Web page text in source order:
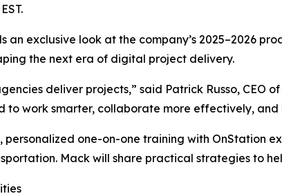
exclusive look at the company’s 2025–2026
the next era of digital project delivery.
deliver projects,” said Patrick Russo, CEO
to work smarter, collaborate more effectively,
one-on-one training with OnStation
Mack will share practical strategies to